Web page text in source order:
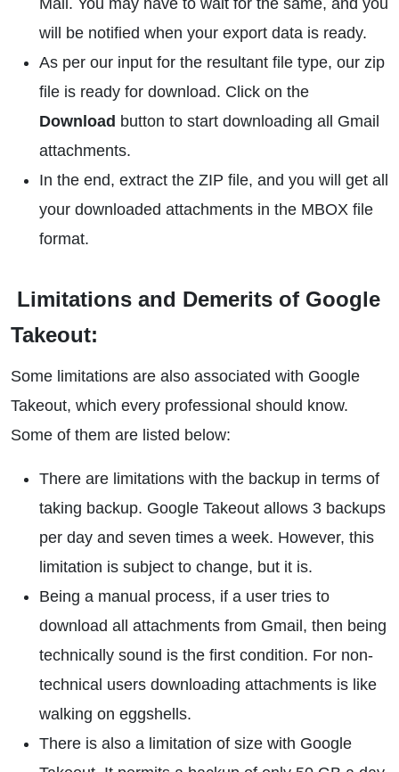
Mail. You may have to wait for the same, and you
will be notified when your export data is ready.
As per our input for the resultant file type, our zip
file is ready for download. Click on the
Download button to start downloading all Gmail
attachments.
In the end, extract the ZIP file, and you will get all
your downloaded attachments in the MBOX file
format.
Limitations and Demerits of Google
Takeout:
Some limitations are also associated with Google
Takeout, which every professional should know.
Some of them are listed below:
There are limitations with the backup in terms of
taking backup. Google Takeout allows 3 backups
per day and seven times a week. However, this
limitation is subject to change, but it is.
Being a manual process, if a user tries to
download all attachments from Gmail, then being
technically sound is the first condition. For non-
technical users downloading attachments is like
walking on eggshells.
There is also a limitation of size with Google